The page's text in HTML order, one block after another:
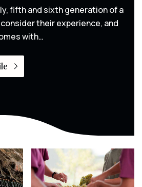
fifth and sixth generation of a
their experience, and
with…